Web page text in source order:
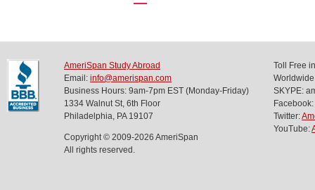
AmeriSpan Study Abroad
Email: info@amerispan.com
Business Hours: 9am-7pm EST (Monday-Friday)
1334 Walnut St, 6th Floor
Philadelphia, PA 19107
Copyright © 2009-2026 AmeriSpan
All rights reserved.
Toll Free
SKYPE:
Facebook:
Twitter:
YouTube: